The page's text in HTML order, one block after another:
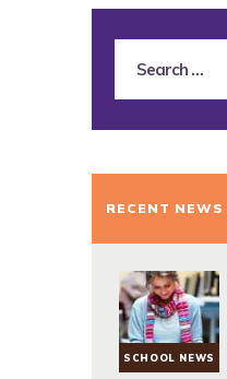
RECENT NEWS
SCHOOL NEWS